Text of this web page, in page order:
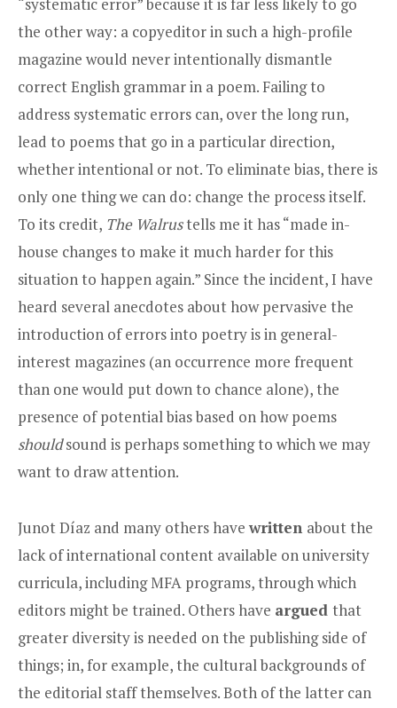
the other way: a copyeditor in such a high-profile
magazine would never intentionally dismantle
correct English grammar in a poem. Failing to
address systematic errors can, over the long run,
lead to poems that go in a particular direction,
whether intentional or not. To eliminate bias, there is
only one thing we can do: change the process itself.
To its credit, The Walrustells me it has “made in-
house changes to make it much harder for this
situation to happen again.” Since the incident, I have
heard several anecdotes about how pervasive the
introduction of errors into poetry is in general-
interest magazines (an occurrence more frequent
than one would put down to chance alone), the
presence of potential bias based on how poems
shouldsound is perhaps something to which we may
want to draw attention.
Junot Díaz and many others have written about the
lack of international content available on university
curricula, including MFA programs, through which
editors might be trained. Others have argued that
greater diversity is needed on the publishing side of
things; in, for example, the cultural backgrounds of
the editorial staff themselves. Both of the latter can